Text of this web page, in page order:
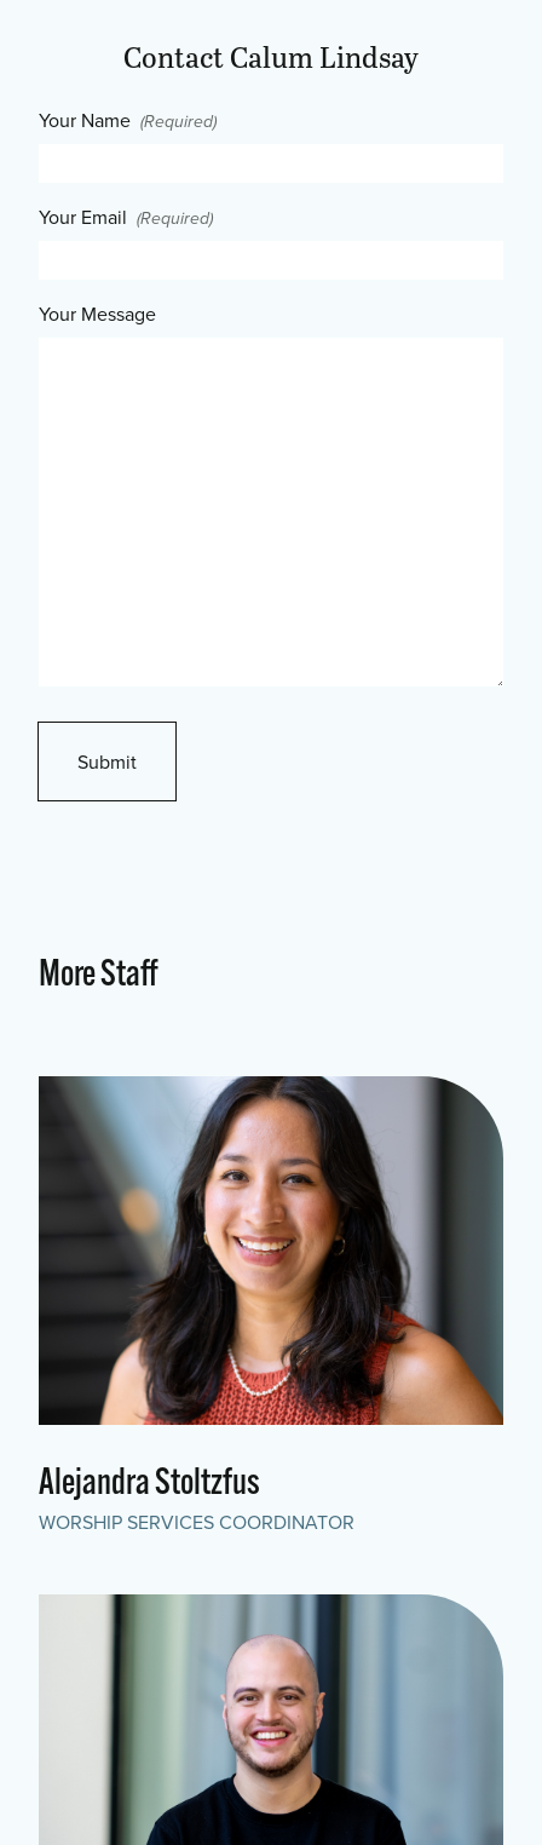
Contact Calum Lindsay
Your Name (Required)
Your Email (Required)
Your Message
More Staff
Alejandra Stoltzfus
WORSHIP SERVICES COORDINATOR